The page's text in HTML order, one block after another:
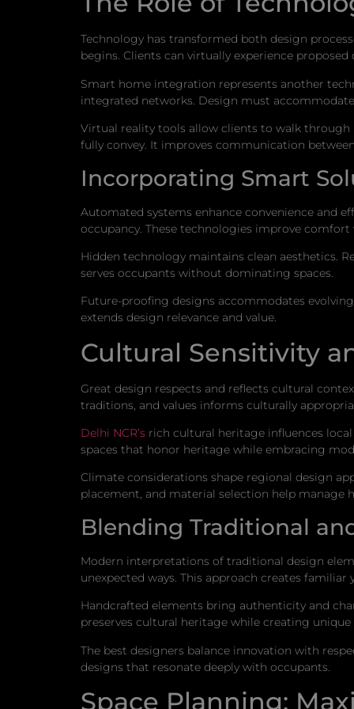
Technology has transformed both design
begins. Clients can virtually experience
Smart home integration represents another
integrated networks. Design must
Virtual reality tools allow clients to walk through
fully convey. It improves communication
Incorporating Smart
Automated systems enhance convenience and
occupancy. These technologies improve
Hidden technology maintains clean aesthetics.
serves occupants without dominating spaces.
Future-proofing designs accommodates
extends design relevance and value.
Cultural Sensitivity
Great design respects and reflects cultural
traditions, and values informs culturally
Delhi NCR’s rich cultural heritage influences
spaces that honor heritage while embracing
Climate considerations shape regional design
placement, and material selection help manage
Blending Traditional
Modern interpretations of traditional design
unexpected ways. This approach creates familiar
Handcrafted elements bring authenticity and
preserves cultural heritage while creating unique
The best designers balance innovation with
designs that resonate deeply with occupants.
Space Planning: